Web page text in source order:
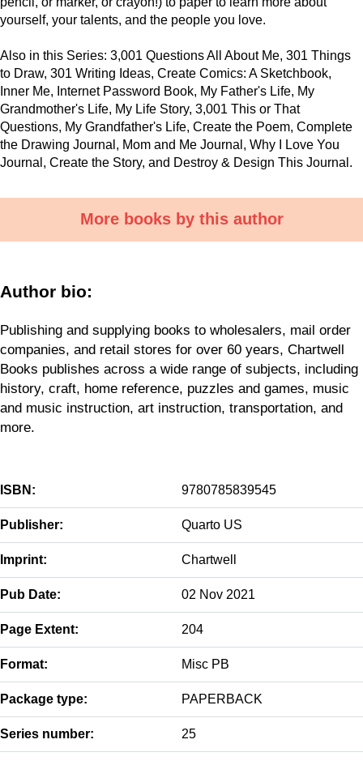
yourself, your talents, and the people you love.
Also in this Series: 3,001 Questions All About Me, 301 Things
to Draw, 301 Writing Ideas, Create Comics: A Sketchbook,
Inner Me, Internet Password Book, My Father's Life, My
Grandmother's Life, My Life Story, 3,001 This or That
Questions, My Grandfather's Life, Create the Poem, Complete
the Drawing Journal, Mom and Me Journal, Why I Love You
Journal, Create the Story, and Destroy & Design This Journal.
More books by this author
Author bio:
Publishing and supplying books to wholesalers, mail order
companies, and retail stores for over 60 years, Chartwell
Books publishes across a wide range of subjects, including
history, craft, home reference, puzzles and games, music
and music instruction, art instruction, transportation, and
more.
ISBN: 9780785839545
Publisher: Quarto US
Imprint: Chartwell
Pub Date: 02 Nov 2021
Page Extent: 204
Format: Misc PB
Package type: PAPERBACK
Series number: 25